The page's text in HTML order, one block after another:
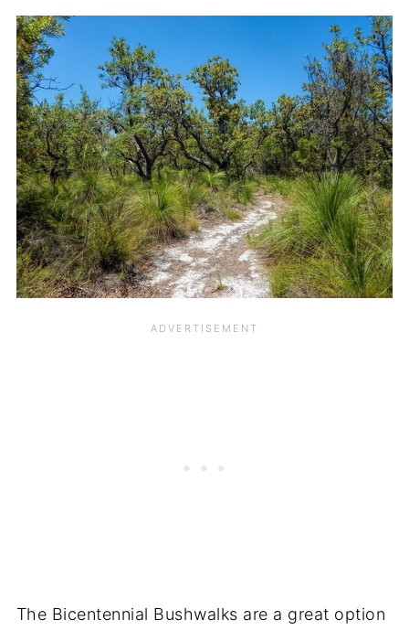
The Bicentennial Bushwalks are a great option